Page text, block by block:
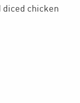
diced chicken